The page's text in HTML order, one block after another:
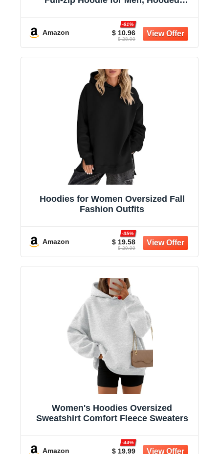
Amazon $ 10.96
-61%
$ 28.00
Hoodies for Women Oversized Fall
Fashion Outfits
Amazon $ 19.58
-35%
$ 29.99
Women's Hoodies Oversized
Sweatshirt Comfort Fleece Sweaters
Amazon $ 19.99
-44%